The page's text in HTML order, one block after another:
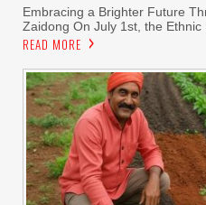
Embracing a Brighter Future
Zaidong On July 1st, the Ethnic
READ MORE